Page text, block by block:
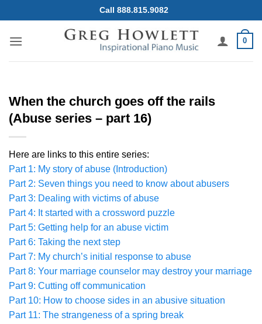
to
content
Call 888.815.9082
0
When the church goes off the rails
(Abuse series – part 16)
Here are links to this entire series:
Part 1: My story of abuse (Introduction)
Part 2: Seven things you need to know about abusers
Part 3: Dealing with victims of abuse
Part 4: It started with a crossword puzzle
Part 5: Getting help for an abuse victim
Part 6: Taking the next step
Part 7: My church’s initial response to abuse
Part 8: Your marriage counselor may destroy your marriage
Part 9: Cutting off communication
Part 10: How to choose sides in an abusive situation
Part 11: The strangeness of a spring break